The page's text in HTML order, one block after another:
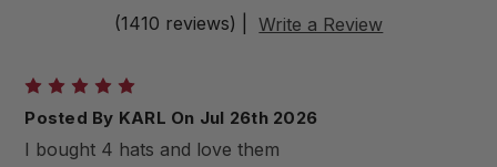
(1410 reviews) Write a Review
Posted By KARL On Jul 26th 2026
I bought 4 hats and love them